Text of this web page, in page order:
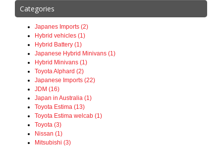
Categories
Japanes Imports (2)
Hybrid vehicles (1)
Hybrid Battery (1)
Japanese Hybrid Minivans (1)
Hybrid Minivans (1)
Toyota Alphard (2)
Japanese Imports (22)
JDM (16)
Japan in Australia (1)
Toyota Estima (13)
Toyota Estima welcab (1)
Toyota (3)
Nissan (1)
Mitsubishi (3)